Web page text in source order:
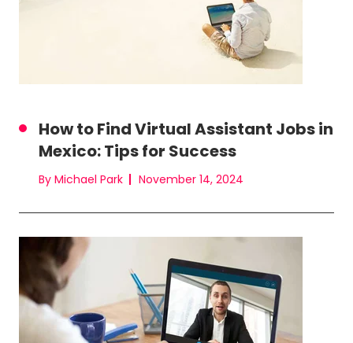
How to Find Virtual Assistant Jobs in
Mexico: Tips for Success
By Michael Park November 14, 2024